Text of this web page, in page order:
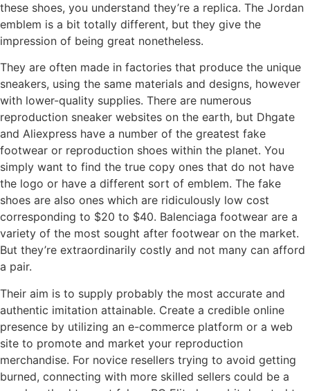
these shoes, you understand they’re a replica. The Jordan
emblem is a bit totally different, but they give the
impression of being great nonetheless.
They are often made in factories that produce the unique
sneakers, using the same materials and designs, however
with lower-quality supplies. There are numerous
reproduction sneaker websites on the earth, but Dhgate
and Aliexpress have a number of the greatest fake
footwear or reproduction shoes within the planet. You
simply want to find the true copy ones that do not have
the logo or have a different sort of emblem. The fake
shoes are also ones which are ridiculously low cost
corresponding to $20 to $40. Balenciaga footwear are a
variety of the most sought after footwear on the market.
But they’re extraordinarily costly and not many can afford
a pair.
Their aim is to supply probably the most accurate and
authentic imitation attainable. Create a credible online
presence by utilizing an e-commerce platform or a web
site to promote and market your reproduction
merchandise. For novice resellers trying to avoid getting
burned, connecting with more skilled sellers could be a